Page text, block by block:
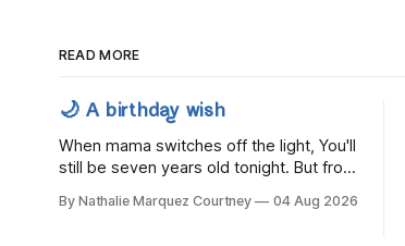
READ MORE
🌙 A birthday wish
When mama switches off the light, You'll
still be seven years old tonight. But from
children rise and play, Before the
By Nathalie Marquez Courtney 04 Aug 2026